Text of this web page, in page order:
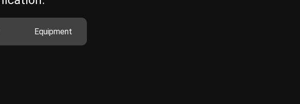
Equipment